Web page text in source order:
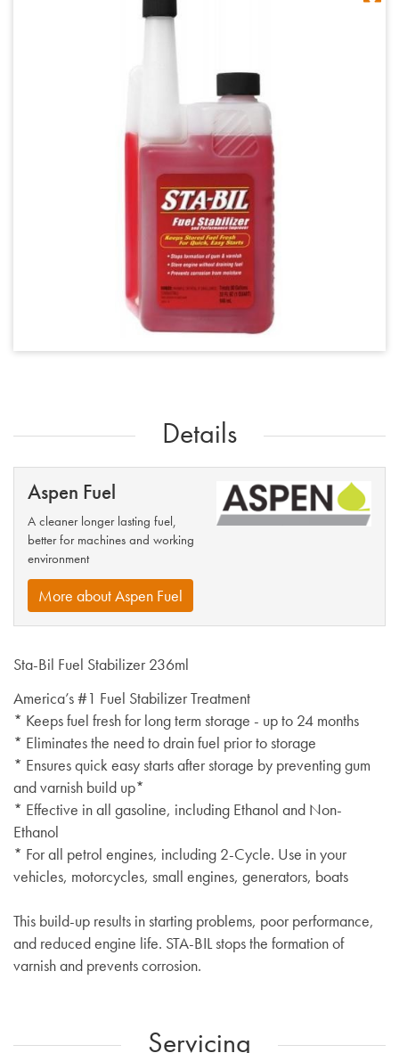
Details
Aspen Fuel
A cleaner longer lasting fuel,
better for machines and working
environment
More about Aspen Fuel
Sta-Bil Fuel Stabilizer 236ml
America’s #1 Fuel Stabilizer Treatment
* Keeps fuel fresh for long term storage - up to 24 months
* Eliminates the need to drain fuel prior to storage
* Ensures quick easy starts after storage by preventing gum
and varnish build up*
* Effective in all gasoline, including Ethanol and Non-
Ethanol
* For all petrol engines, including 2-Cycle. Use in your
vehicles, motorcycles, small engines, generators, boats
This build-up results in starting problems, poor performance,
and reduced engine life. STA-BIL stops the formation of
varnish and prevents corrosion.
Servicing